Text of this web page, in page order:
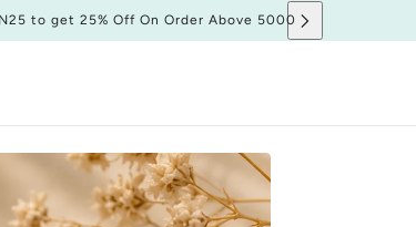
to get 25% Off On Order Above 5000